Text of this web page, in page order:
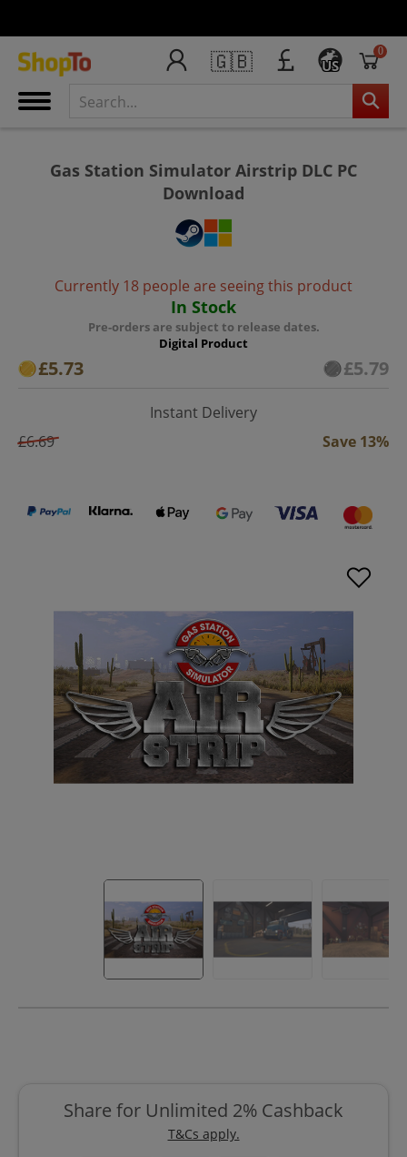
🇬🇧 US
0
Gas Station Simulator Airstrip DLC PC
Download
Currently 18 people are seeing this product
In Stock
Pre-orders are subject to release dates.
Digital Product
£5.73 £5.79
Instant Delivery
£6.69
Save 13%
Share for Unlimited 2% Cashback
T&Cs apply.